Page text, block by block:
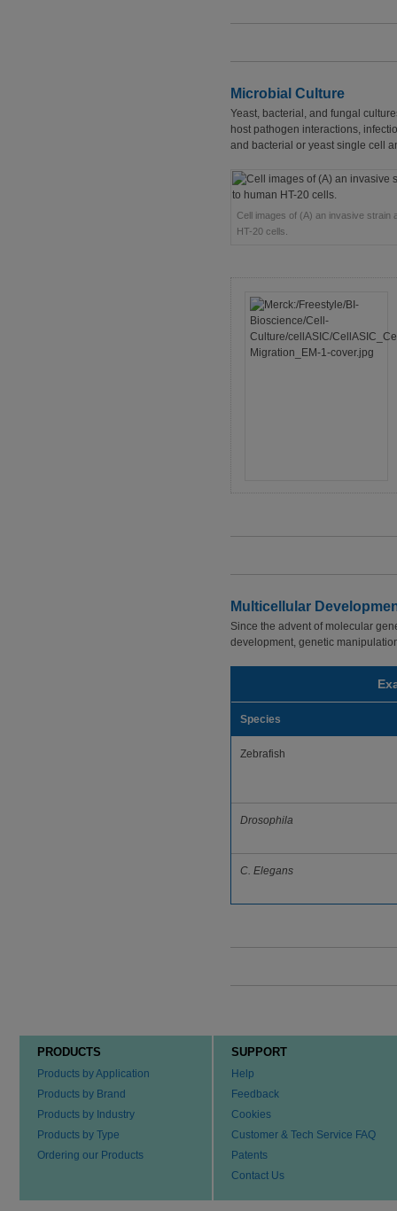
Microbial Culture
Yeast, bacterial, and fungal
host pathogen interactions,
and bacterial or yeast single cell
Cell images of (A) an invasive
HT-20 cells.
Multicellular
Since the advent of molecular
development, genetic
Species
Zebrafish
Drosophila
C. Elegans
PRODUCTS
Products by Application
Products by Brand
Products by Industry
Products by Type
Ordering our Products
SUPPORT
Help
Feedback
Cookies
Customer & Tech Service FAQ
Patents
Contact Us